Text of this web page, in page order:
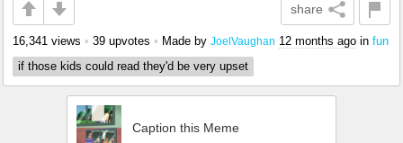
share
16,341 views • 39 upvotes • Made by JoelVaughan 12 months ago in fun
if those kids could read they'd be very upset
Caption this Meme